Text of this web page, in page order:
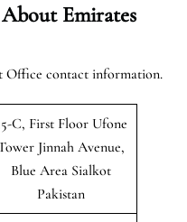
Emirates
Office contact information.
C, First Floor Ufone
Jinnah Avenue,
Blue Area Sialkot
Pakistan